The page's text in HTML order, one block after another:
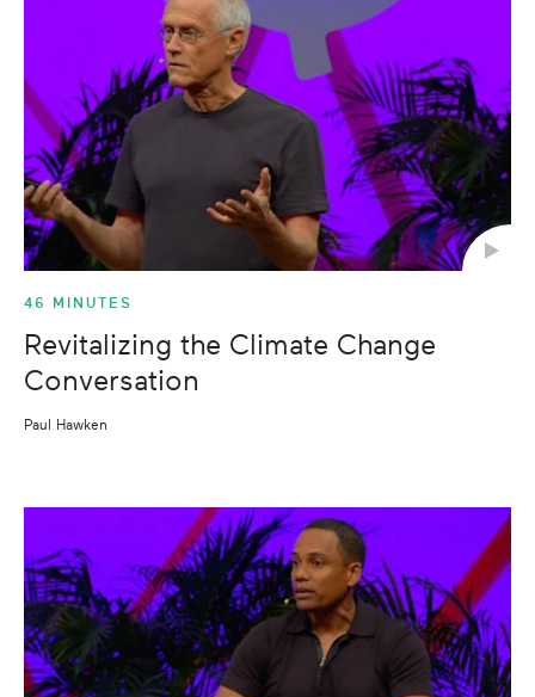
46 MINUTES
Revitalizing the Climate Change
Conversation
Paul Hawken